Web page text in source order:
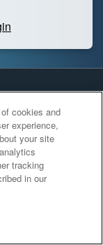
cookies and
experience,
your site
tracking
in our